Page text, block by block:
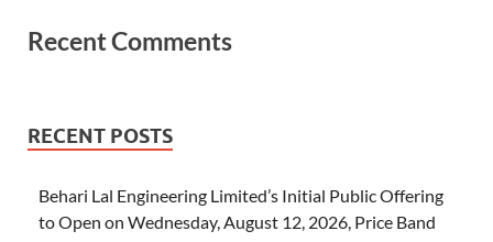
Recent Comments
RECENT POSTS
Behari Lal Engineering Limited’s Initial Public Offering
to Open on Wednesday, August 12, 2026, Price Band